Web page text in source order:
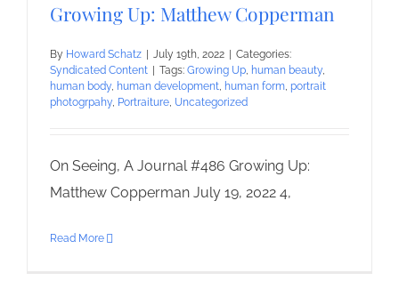
Growing Up: Matthew Copperman
By Howard Schatz July 19th, 2022
Categories:
Syndicated Content
Tags: Growing Up, human beauty,
human body, human development, human form, portrait
photogrpahy, Portraiture, Uncategorized
On Seeing, A Journal #486 Growing Up:
Matthew Copperman July 19, 2022 4,
Read More